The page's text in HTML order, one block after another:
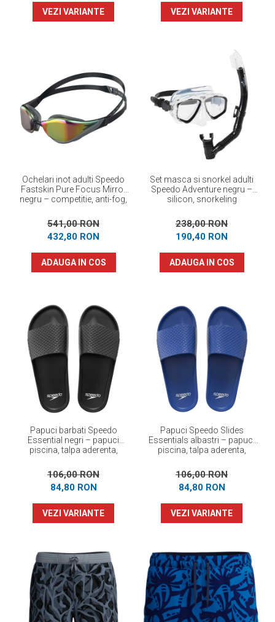
VEZI VARIANTE VEZI VARIANTE
Ochelari inot adulti Speedo
Fastskin Pure Focus Mirror
negru – competitie, anti-fog,
541,00 RON
432,80 RON
ADAUGA IN COS
Set masca si snorkel adulti
Speedo Adventure negru –
silicon, snorkeling
238,00 RON
190,40 RON
ADAUGA IN COS
Papuci barbati Speedo
Essential negri – papuci
piscina, talpa aderenta,
106,00 RON
84,80 RON
VEZI VARIANTE
Papuci Speedo Slides
Essentials albastri – papuci
piscina, talpa aderenta,
106,00 RON
84,80 RON
VEZI VARIANTE